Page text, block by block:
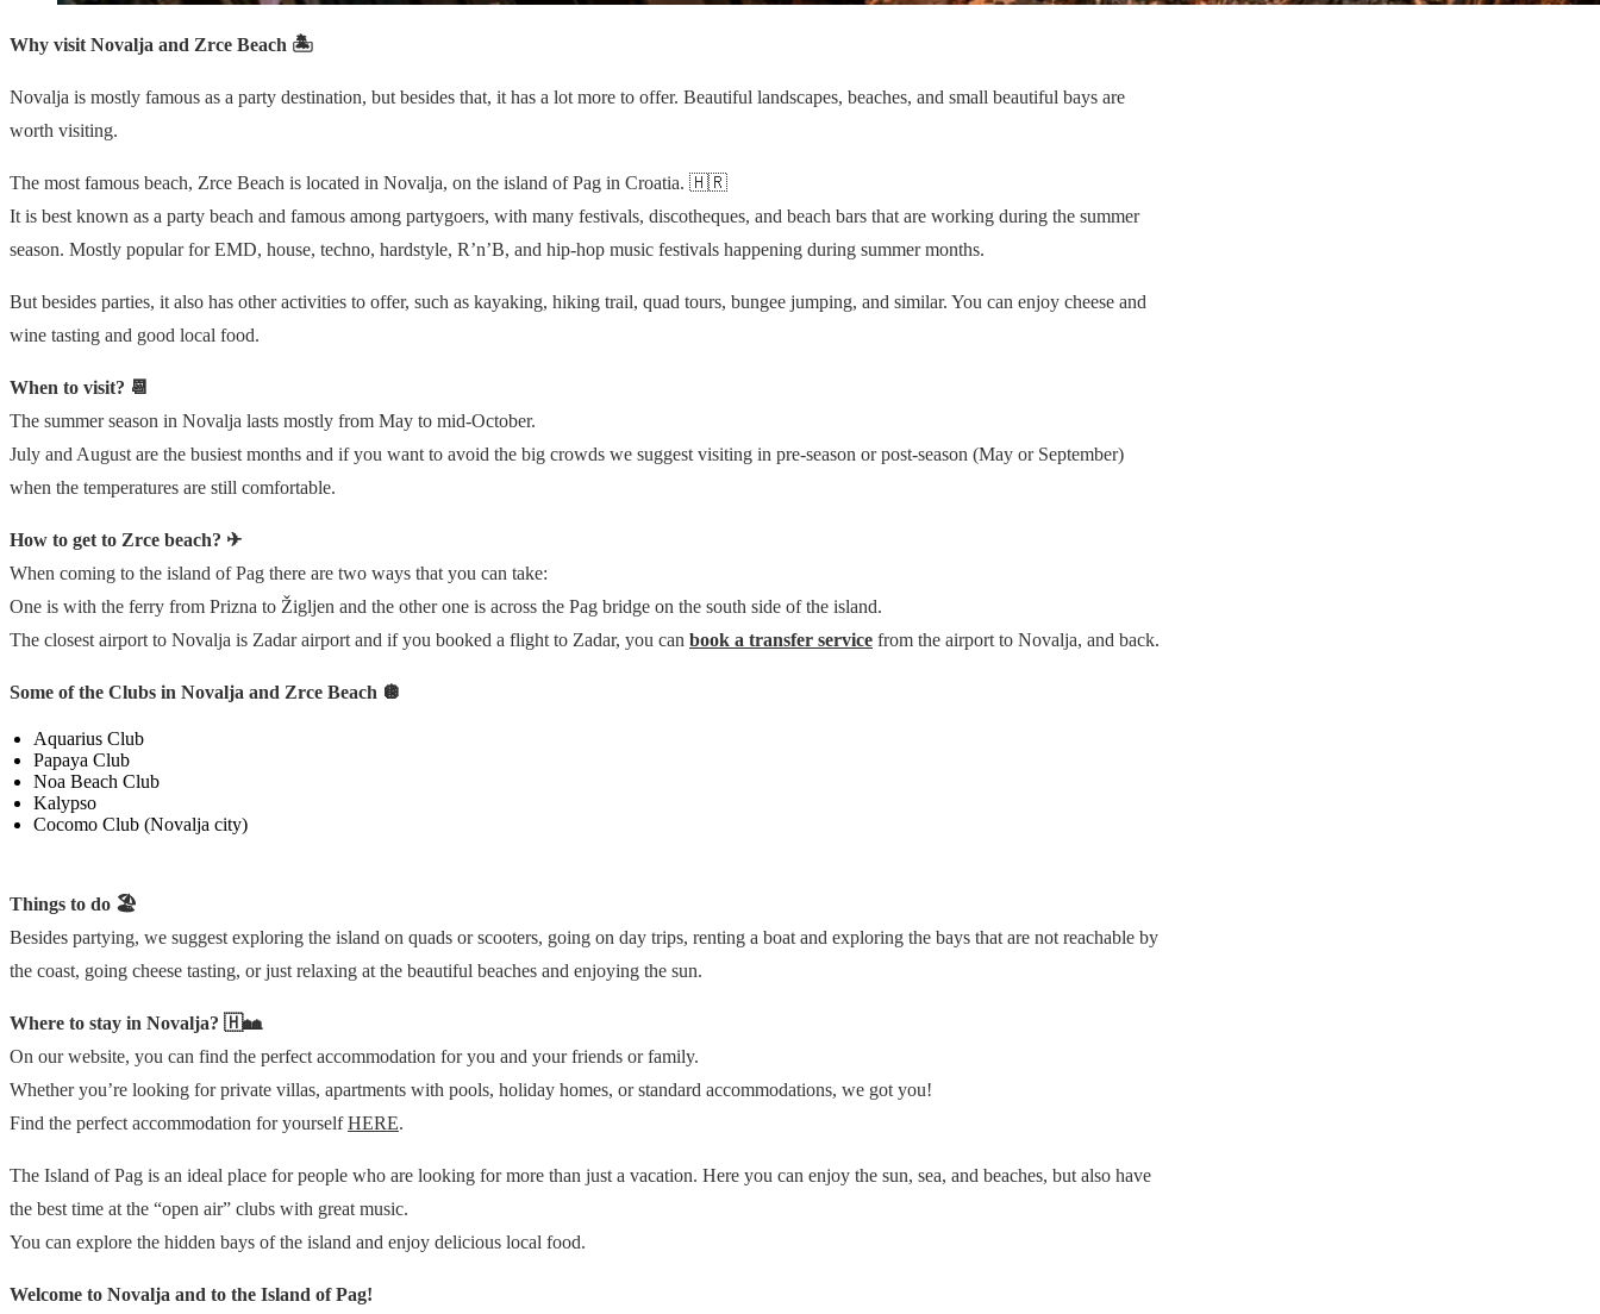
Why visit Novalja and Zrce Beach 🏝
Novalja is mostly famous as a party destination, but besides that, it has a lot more to offer. Beautiful landscapes, beaches, and small beautiful bays are
worth visiting.
The most famous beach, Zrce Beach is located in Novalja, on the island of Pag in Croatia. 🇭🇷
It is best known as a party beach and famous among partygoers, with many festivals, discotheques, and beach bars that are working during the summer
season. Mostly popular for EMD, house, techno, hardstyle, R’n’B, and hip-hop music festivals happening during summer months.
But besides parties, it also has other activities to offer, such as kayaking, hiking trail, quad tours, bungee jumping, and similar. You can enjoy cheese and
wine tasting and good local food.
When to visit? 📆
The summer season in Novalja lasts mostly from May to mid-October.
July and August are the busiest months and if you want to avoid the big crowds we suggest visiting in pre-season or post-season (May or September)
when the temperatures are still comfortable.
How to get to Zrce beach? ✈
When coming to the island of Pag there are two ways that you can take:
One is with the ferry from Prizna to Žigljen and the other one is across the Pag bridge on the south side of the island.
The closest airport to Novalja is Zadar airport and if you booked a flight to Zadar, you can book a transfer service from the airport to Novalja, and back.
Some of the Clubs in Novalja and Zrce Beach 🪩
Aquarius Club
Papaya Club
Noa Beach Club
Kalypso
Cocomo Club (Novalja city)
Things to do 🏖️
Besides partying, we suggest exploring the island on quads or scooters, going on day trips, renting a boat and exploring the bays that are not reachable by
the coast, going cheese tasting, or just relaxing at the beautiful beaches and enjoying the sun.
Where to stay in Novalja? 🇭🏘
On our website, you can find the perfect accommodation for you and your friends or family.
Whether you’re looking for private villas, apartments with pools, holiday homes, or standard accommodations, we got you!
Find the perfect accommodation for yourselfHERE.
The Island of Pag is an ideal place for people who are looking for more than just a vacation. Here you can enjoy the sun, sea, and beaches, but also have
the best time at the “open air” clubs with great music.
You can explore the hidden bays of the island and enjoy delicious local food.
Welcome to Novalja and to the Island of Pag!